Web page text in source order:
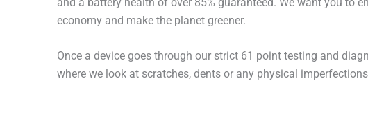
economy and make the planet greener.
Once a device goes through our strict 61 point testing and
where we look at scratches, dents or any physical